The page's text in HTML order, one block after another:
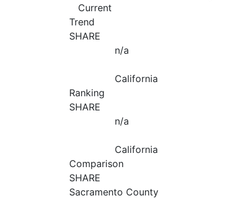
Current
Trend
SHARE
n/a
California
Ranking
SHARE
n/a
California
Comparison
SHARE
Sacramento County